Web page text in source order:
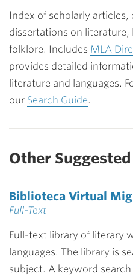
Index of scholarly articles,
dissertations on literature,
folklore. Includes MLA
provides detailed
literature and languages.
our Search Guide.
Other
Biblioteca Virtual
Full-Text
Full-text library of literary
languages. The library is
subject. A keyword